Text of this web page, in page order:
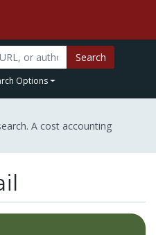
Search
Options
A cost accounting